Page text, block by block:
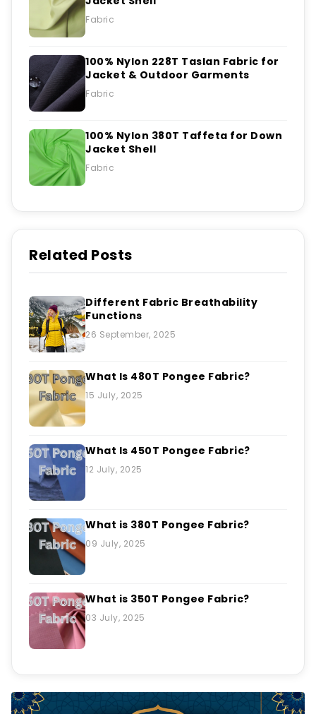
Fabric
100% Nylon 228T Taslan Fabric for
Jacket & Outdoor Garments
Fabric
100% Nylon 380T Taffeta for Down
Jacket Shell
Fabric
Related Posts
Different Fabric Breathability
Functions
26 September, 2025
What Is 480T Pongee Fabric?
15 July, 2025
What Is 450T Pongee Fabric?
12 July, 2025
What is 380T Pongee Fabric?
09 July, 2025
What is 350T Pongee Fabric?
03 July, 2025